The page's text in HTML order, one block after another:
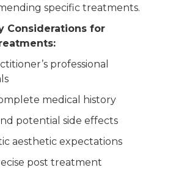
specific treatments.
Considerations for
professional
medical history
potential side effects
aesthetic expectations
post treatment